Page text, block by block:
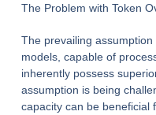
The Problem with Token
The prevailing
models, capable of
inherently possess
assumption is being
capacity can be beneficial